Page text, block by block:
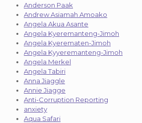
Anderson Paak
Andrew Asiamah Amoako
Angela Akua Asante
Angela Kyeremanteng-Jimoh
Angela Kyerematen-Jimoh
Angela Kyyeremanteng-Jimoh
Angela Merkel
Angela Tabiri
Anna Jiaggle
Annie Jiagge
Anti-Corruption Reporting
anxiety
Aqua Safari